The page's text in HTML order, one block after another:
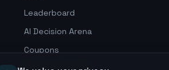
Leaderboard
AI Decision Arena
Coupons